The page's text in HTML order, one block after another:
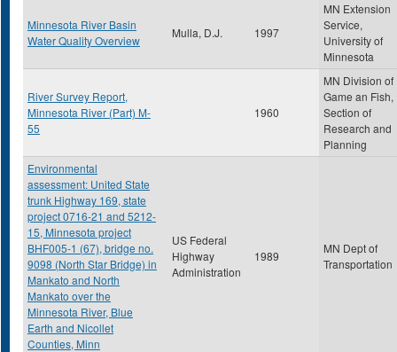
Minnesota River Basin
Water Quality Overview
Mulla, D.J. 1997
MN Extension
Service,
University of
Minnesota
River Survey Report,
Minnesota River (Part) M-
55
1960
MN Division of
Game an Fish,
Section of
Research and
Planning
Environmental
assessment: United State
trunk Highway 169, state
project 0716-21 and 5212-
15, Minnesota project
BHF005-1 (67), bridge no.
9098 (North Star Bridge) in
Mankato and North
Mankato over the
Minnesota River, Blue
Earth and Nicollet
Counties, Minn
US Federal
Highway
Administration
1989
MN Dept of
Transportation